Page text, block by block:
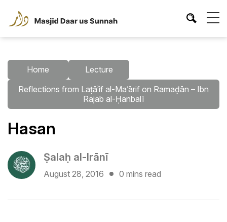
Home
Lecture
Reflections from Laṭāʾif al-Maʿārif on Ramaḍān – Ibn
Rajab al-Ḥanbalī
Hasan
Ṣalaḥ al-Irānī
August 28, 2016 0 mins read